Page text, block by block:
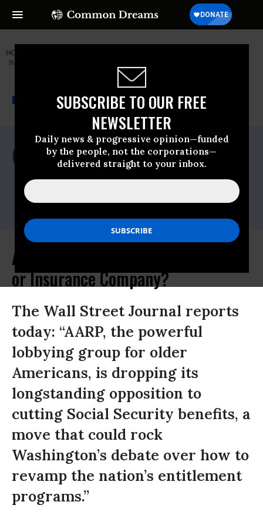
SUBSCRIBE TO OUR FREE
NEWSLETTER
Daily news & progressive opinion—funded
by the people, not the corporations—
delivered straight to your inbox.
HOME
INSTITUTE FOR PUBLIC ACCURACY (IPA)
NEWSWIRE A project of
Common Dreams
For Immediate Release
Friday June, 17 2011, 02:00pm EDT
AARP: Lobbying Group for Seniors
or Insurance Company?
The Wall Street Journal reports
today: “AARP, the powerful
lobbying group for older
Americans, is dropping its
longstanding opposition to
cutting Social Security benefits, a
move that could rock
Washington’s debate over how to
revamp the nation’s entitlement
programs.”